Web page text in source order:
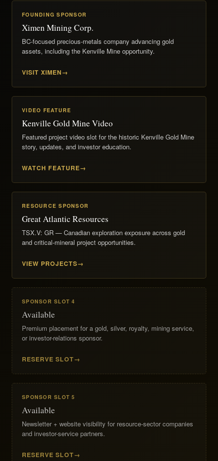
FOUNDING SPONSOR
Ximen Mining Corp.
BC-focused precious-metals company advancing gold
assets, including the Kenville Mine opportunity.
VISIT XIMEN
VIDEO FEATURE
Kenville Gold Mine Video
Featured project video slot for the historic Kenville Gold Mine
story, updates, and investor education.
WATCH FEATURE
RESOURCE SPONSOR
Great Atlantic Resources
TSX.V: GR — Canadian exploration exposure across gold
and critical-mineral project opportunities.
VIEW PROJECTS
SPONSOR SLOT 4
Available
Premium placement for a gold, silver, royalty, mining service,
or investor-relations sponsor.
RESERVE SLOT
SPONSOR SLOT 5
Available
Newsletter + website visibility for resource-sector companies
and investor-service partners.
RESERVE SLOT